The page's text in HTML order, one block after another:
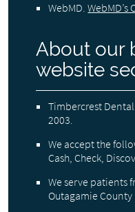
WebMD.WebMD’s
About our
website
Timbercrest
2003.
We accept the
Cash, Check,
We serve patients
Outagamie County